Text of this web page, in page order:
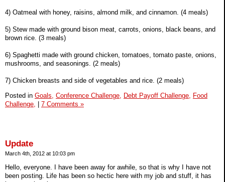
4) Oatmeal with honey, raisins, almond milk, and cinnamon. (4 meals)
5) Stew made with ground bison meat, carrots, onions, black beans, and
brown rice. (3 meals)
6) Spaghetti made with ground chicken, tomatoes, tomato paste, onions,
mushrooms, and seasonings. (2 meals)
7) Chicken breasts and side of vegetables and rice. (2 meals)
Posted in Goals, Conference Challenge, Debt Payoff Challenge,
Food
Challenge,
7 Comments »
Update
March 4th, 2012 at 10:03 pm
Hello, everyone. I have been away for awhile, so that is why I have not
been posting. Life has been so hectic here with my job and stuff, it has